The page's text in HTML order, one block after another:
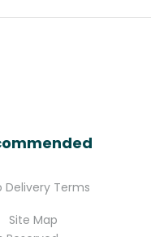
Delivery Terms
Site Map